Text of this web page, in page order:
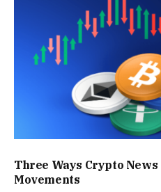
Three Ways Crypto
Movements